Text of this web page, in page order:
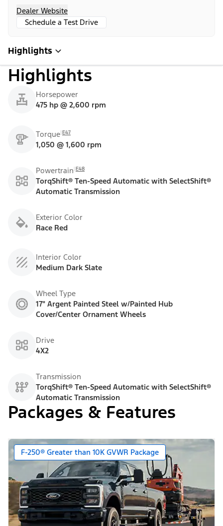
Dealer Website
Schedule a Test Drive
Highlights
Highlights
Horsepower
475 hp @ 2,600 rpm
Torque E47
1,050 @ 1,600 rpm
Powertrain E48
TorqShift® Ten-Speed Automatic with SelectShift®
Automatic Transmission
Exterior Color
Race Red
Interior Color
Medium Dark Slate
Wheel Type
17" Argent Painted Steel w/Painted Hub
Cover/Center Ornament Wheels
Drive
4X2
Transmission
TorqShift® Ten-Speed Automatic with SelectShift®
Automatic Transmission
Packages & Features
F-250® Greater than 10K GVWR Package